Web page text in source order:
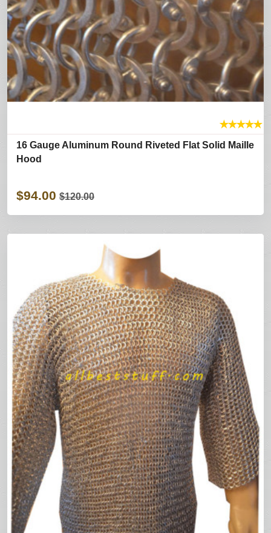
★★★★★
16 Gauge Aluminum Round Riveted Flat Solid Maille
Hood
$94.00 $120.00